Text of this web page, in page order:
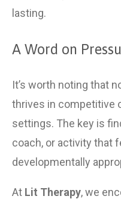
lasting.
A Word on
It’s worth noting that
thrives in competitive
settings. The key is
coach, or activity that
developmentally
At Lit Therapy, we